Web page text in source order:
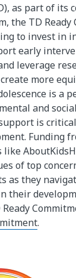
as part of its
the TD Ready
to invest in
early
leverage
more
is a
and
is
Funding
like
of top
as they
their
.